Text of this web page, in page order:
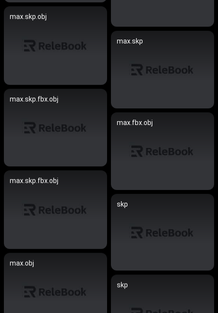
max.skp.obj
max.skp
max.skp.fbx.obj
max.fbx.obj
max.skp.fbx.obj
skp
max.obj
skp